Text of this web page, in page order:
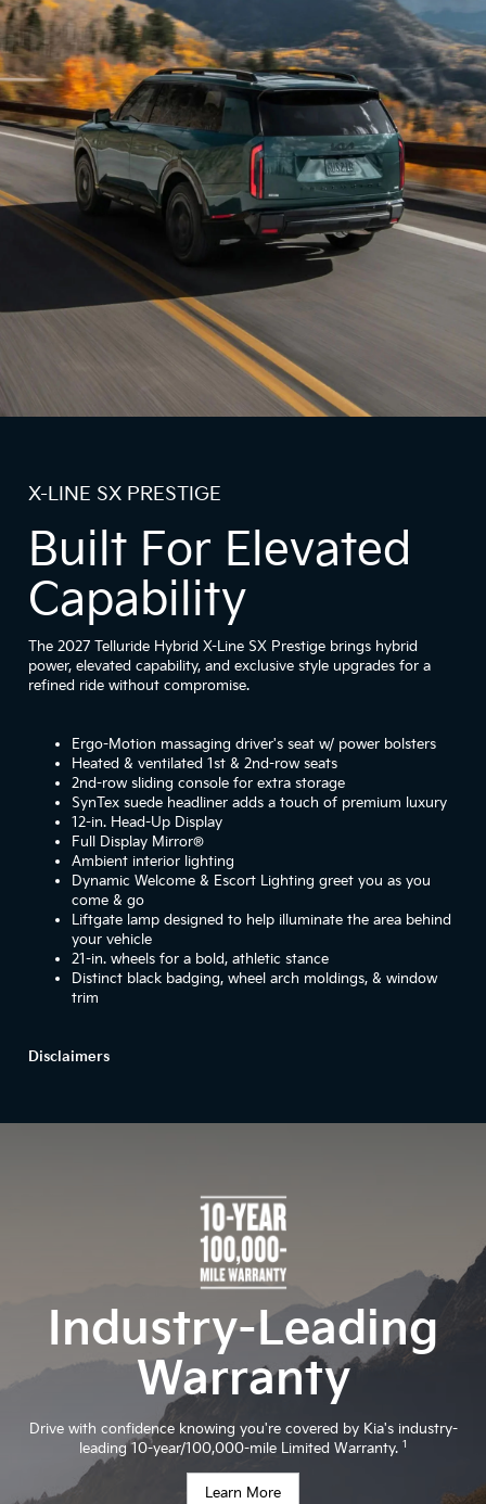
X-LINE SX PRESTIGE
Built For Elevated
Capability
The 2027 Telluride Hybrid X-Line SX Prestige brings hybrid
power, elevated capability, and exclusive style upgrades for a
refined ride without compromise.
Ergo-Motion massaging driver's seat w/ power bolsters
Heated & ventilated 1st & 2nd-row seats
2nd-row sliding console for extra storage
SynTex suede headliner adds a touch of premium luxury
12-in. Head-Up Display
Full Display Mirror®
Ambient interior lighting
Dynamic Welcome & Escort Lighting greet you as you
come & go
Liftgate lamp designed to help illuminate the area behind
your vehicle
21-in. wheels for a bold, athletic stance
Distinct black badging, wheel arch moldings, & window
trim
Disclaimers
Industry-Leading
Warranty
Drive with confidence knowing you're covered by Kia's industry-
leading 10-year/100,000-mile Limited Warranty. 1
Learn More